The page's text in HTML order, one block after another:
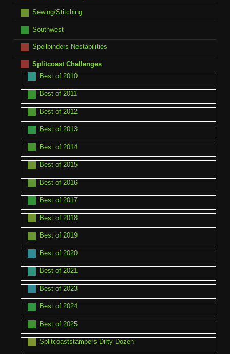
Sewing/Stitching
Southwest
Spellbinders Nestabilities
Splitcoast Challenges
Best of 2010
Best of 2011
Best of 2012
Best of 2013
Best of 2014
Best of 2015
Best of 2016
Best of 2017
Best of 2018
Best of 2019
Best of 2020
Best of 2021
Best of 2023
Best of 2024
Best of 2025
Splitcoaststampers Dirty Dozen